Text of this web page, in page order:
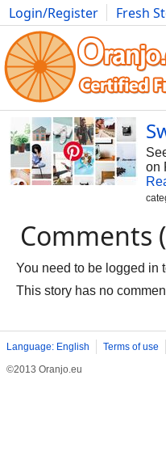
Login/Register Fresh
Photography Comics
on
Comments
You need to be logged in
This story has no
Language: English Terms of use
©2013 Oranjo.eu